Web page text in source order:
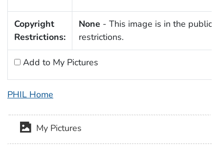
Copyright
Restrictions:
None - This image is in the public
restrictions.
Add to My Pictures
PHIL Home
My Pictures